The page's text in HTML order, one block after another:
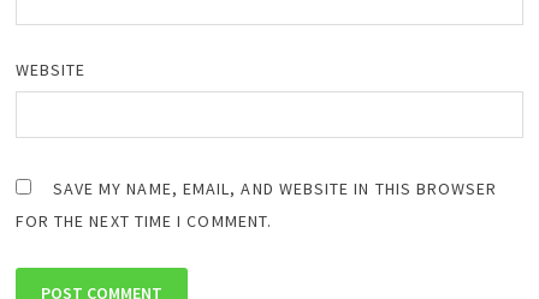
WEBSITE
SAVE MY NAME, EMAIL, AND WEBSITE IN THIS BROWSER
FOR THE NEXT TIME I COMMENT.